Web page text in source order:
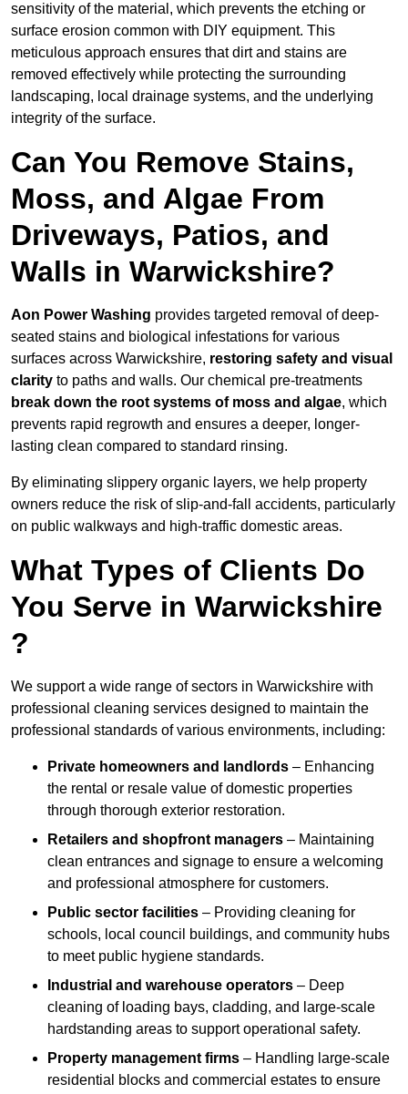
sensitivity of the material, which prevents the etching or
surface erosion common with DIY equipment. This
meticulous approach ensures that dirt and stains are
removed effectively while protecting the surrounding
landscaping, local drainage systems, and the underlying
integrity of the surface.
Can You Remove Stains,
Moss, and Algae From
Driveways, Patios, and
Walls in Warwickshire?
Aon Power Washing provides targeted removal of deep-
seated stains and biological infestations for various
surfaces across Warwickshire, restoring safety and visual
clarity to paths and walls. Our chemical pre-treatments
break down the root systems of moss and algae, which
prevents rapid regrowth and ensures a deeper, longer-
lasting clean compared to standard rinsing.
By eliminating slippery organic layers, we help property
owners reduce the risk of slip-and-fall accidents, particularly
on public walkways and high-traffic domestic areas.
What Types of Clients Do
You Serve in Warwickshire
?
We support a wide range of sectors in Warwickshire with
professional cleaning services designed to maintain the
professional standards of various environments, including:
Private homeowners and landlords – Enhancing
the rental or resale value of domestic properties
through thorough exterior restoration.
Retailers and shopfront managers – Maintaining
clean entrances and signage to ensure a welcoming
and professional atmosphere for customers.
Public sector facilities – Providing cleaning for
schools, local council buildings, and community hubs
to meet public hygiene standards.
Industrial and warehouse operators – Deep
cleaning of loading bays, cladding, and large-scale
hardstanding areas to support operational safety.
Property management firms – Handling large-scale
residential blocks and commercial estates to ensure